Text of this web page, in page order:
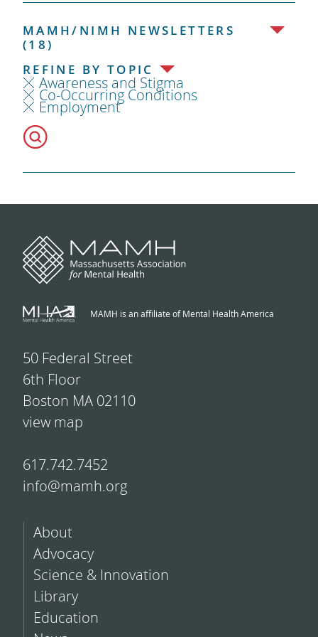
MAMH/NIMH NEWSLETTERS
(18)
REFINE BY TOPIC
Awareness and Stigma
Co-Occurring Conditions
Employment
MAMH is an affiliate of Mental Health America
50 Federal Street
6th Floor
Boston MA 02110
view map
617.742.7452
info@mamh.org
About
Advocacy
Science & Innovation
Library
Education